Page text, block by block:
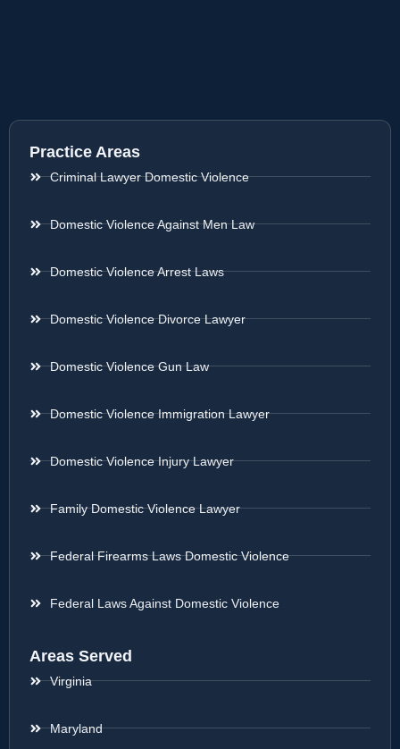
Practice Areas
Criminal Lawyer Domestic Violence
Domestic Violence Against Men Law
Domestic Violence Arrest Laws
Domestic Violence Divorce Lawyer
Domestic Violence Gun Law
Domestic Violence Immigration Lawyer
Domestic Violence Injury Lawyer
Family Domestic Violence Lawyer
Federal Firearms Laws Domestic Violence
Federal Laws Against Domestic Violence
Areas Served
Virginia
Maryland